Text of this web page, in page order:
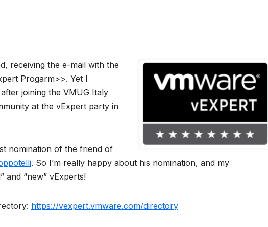
receiving the e-mail with the
Progarm>>. Yet I
joining the VMUG Italy
at the vExpert party in
nomination of the friend of
. So I’m really happy about his nomination, and my
and “new” vExperts!
https://vexpert.vmware.com/directory